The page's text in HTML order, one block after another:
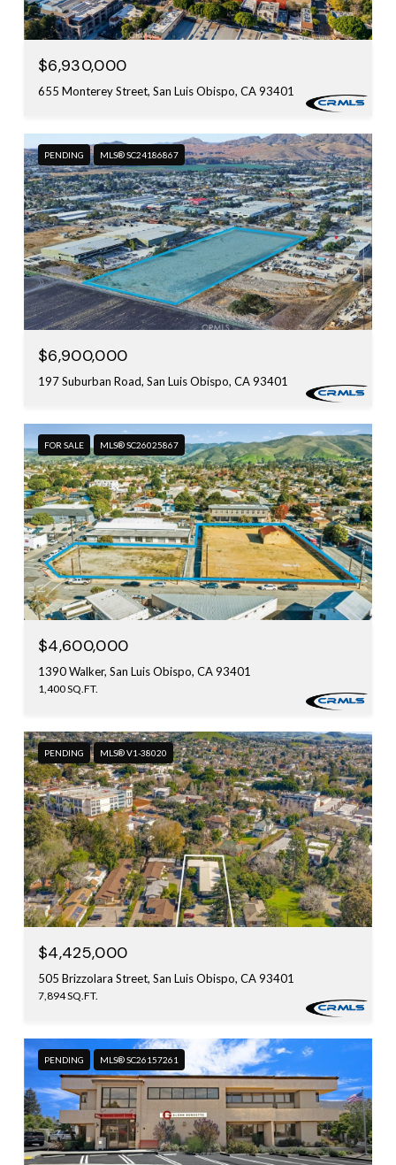
$6,930,000
655 Monterey Street, San Luis Obispo, CA 93401
PENDING MLS® SC24186867
$6,900,000
197 Suburban Road, San Luis Obispo, CA 93401
FOR SALE MLS® SC26025867
$4,600,000
1390 Walker, San Luis Obispo, CA 93401
1,400 SQ.FT.
PENDING MLS® V1-38020
$4,425,000
505 Brizzolara Street, San Luis Obispo, CA 93401
7,894 SQ.FT.
PENDING MLS® SC26157261